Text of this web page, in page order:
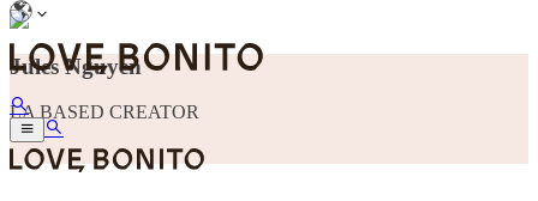
Jules Nguyen
LA BASED CREATOR